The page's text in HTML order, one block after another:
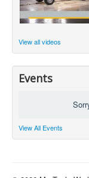
View all videos
Events
View All Events